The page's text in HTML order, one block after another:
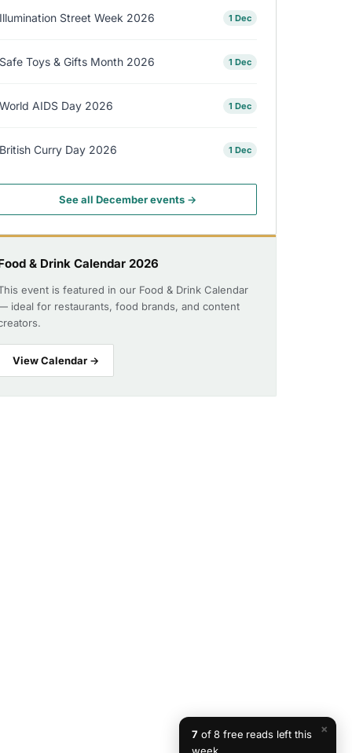
Illumination Street Week 2026 1 Dec
Safe Toys & Gifts Month 2026 1 Dec
World AIDS Day 2026 1 Dec
British Curry Day 2026 1 Dec
See all December events →
& Drink Calendar 2026
event is featured in our Food & Drink Calendar
ideal for restaurants, food brands, and content
View Calendar →
×
7 of 8 free reads left this
week